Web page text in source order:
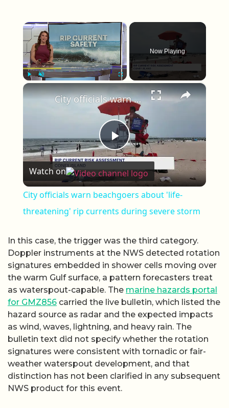
×
Now Playing
×
Play Video
City officials warn beachgoers about 'life-threatening' rip currents during severe storm
Watch on
City officials warn beachgoers about 'life-
threatening' rip currents during severe storm
In this case, the trigger was the third category.
Doppler instruments at the NWS detected rotation
signatures embedded in shower cells moving over
the warm Gulf surface, a pattern forecasters treat
as waterspout-capable. The marine hazards portal
for GMZ856 carried the live bulletin, which listed the
hazard source as radar and the expected impacts
as wind, waves, lightning, and heavy rain. The
bulletin text did not specify whether the rotation
signatures were consistent with tornadic or fair-
weather waterspout development, and that
distinction has not been clarified in any subsequent
NWS product for this event.